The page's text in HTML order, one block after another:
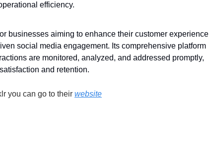
efficiency.
businesses aiming to enhance their customer experience
social media engagement. Its comprehensive platform
are monitored, analyzed, and addressed promptly,
and retention.
you can go to their website